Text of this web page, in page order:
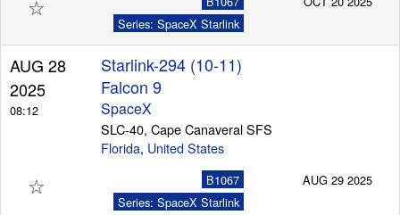
☆
Series: SpaceX Starlink
AUG 28
2025
08:12
Starlink-294 (10-11)
Falcon 9
SpaceX
SLC-40, Cape Canaveral SFS
Florida, United States
☆
B1067
Series: SpaceX Starlink
AUG 29 2025